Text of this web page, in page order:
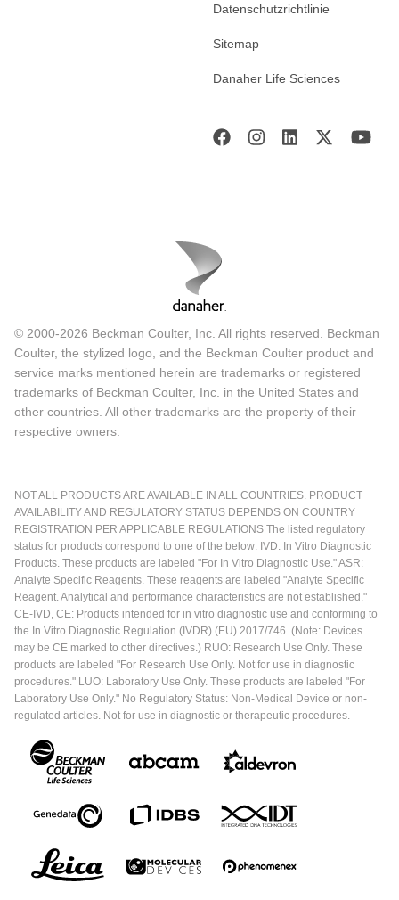
Datenschutzrichtlinie
Sitemap
Danaher Life Sciences
© 2000-2026 Beckman Coulter, Inc. All rights reserved. Beckman
Coulter, the stylized logo, and the Beckman Coulter product and
service marks mentioned herein are trademarks or registered
trademarks of Beckman Coulter, Inc. in the United States and
other countries. All other trademarks are the property of their
respective owners.
NOT ALL PRODUCTS ARE AVAILABLE IN ALL COUNTRIES. PRODUCT
AVAILABILITY AND REGULATORY STATUS DEPENDS ON COUNTRY
REGISTRATION PER APPLICABLE REGULATIONS The listed regulatory
status for products correspond to one of the below: IVD: In Vitro Diagnostic
Products. These products are labeled "For In Vitro Diagnostic Use." ASR:
Analyte Specific Reagents. These reagents are labeled "Analyte Specific
Reagent. Analytical and performance characteristics are not established."
CE-IVD, CE: Products intended for in vitro diagnostic use and conforming to
the In Vitro Diagnostic Regulation (IVDR) (EU) 2017/746. (Note: Devices
may be CE marked to other directives.) RUO: Research Use Only. These
products are labeled "For Research Use Only. Not for use in diagnostic
procedures." LUO: Laboratory Use Only. These products are labeled "For
Laboratory Use Only." No Regulatory Status: Non-Medical Device or non-
regulated articles. Not for use in diagnostic or therapeutic procedures.